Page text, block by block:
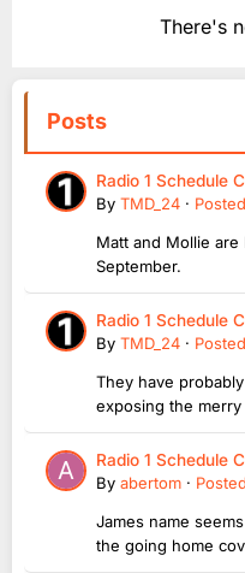
There's
Posts
Radio 1 Schedule
By TMD_24 · Posted
Matt and Mollie
September.
Radio 1 Schedule
By TMD_24 · Posted
They have
exposing the
Radio 1 Schedule
By abertom · Posted
James name
the going home